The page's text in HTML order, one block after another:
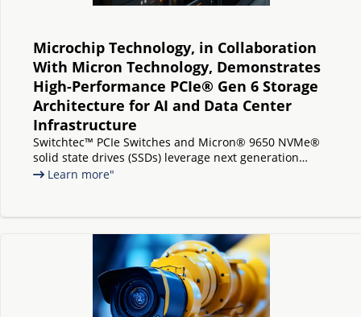
Microchip Technology, in Collaboration
With Micron Technology, Demonstrates
High-Performance PCIe® Gen 6 Storage
Architecture for AI and Data Center
Infrastructure
Switchtec™ PCIe Switches and Micron® 9650 NVMe®
solid state drives (SSDs) leverage next generation
interface technology to deliver increased bandwidth,
Learn more"